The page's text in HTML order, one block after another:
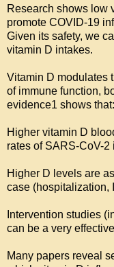
Research shows low
promote COVID-19
Given its safety, we
vitamin D intakes.
Vitamin D modulates
of immune function,
evidence1 shows that:
Higher vitamin D
rates of SARS-CoV-2
Higher D levels are
case (hospitalization,
Intervention studies
can be a very
Many papers reveal